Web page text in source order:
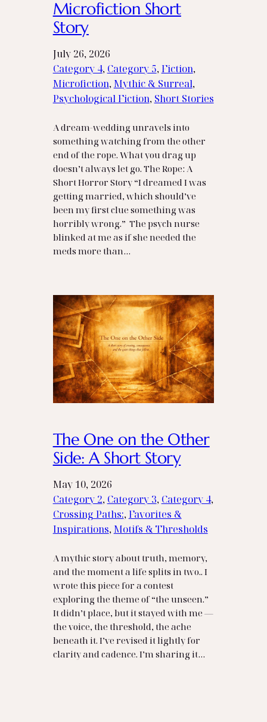
Microfiction Short
Story
July 26, 2026
Category 4, Category 5, Fiction,
Microfiction, Mythic & Surreal,
Psychological Fiction, Short Stories
A dream‑wedding unravels into
something watching from the other
end of the rope. What you drag up
doesn’t always let go. The Rope: A
Short Horror Story “I dreamed I was
getting married, which should’ve
been my first clue something was
horribly wrong.” The psych nurse
blinked at me as if she needed the
meds more than…
The One on the Other
Side: A Short Story
May 10, 2026
Category 2, Category 3, Category 4,
Crossing Paths:, Favorites &
Inspirations, Motifs & Thresholds
A mythic story about truth, memory,
and the moment a life splits in two.. I
wrote this piece for a contest
exploring the theme of “the unseen.”
It didn’t place, but it stayed with me —
the voice, the threshold, the ache
beneath it. I’ve revised it lightly for
clarity and cadence. I’m sharing it…